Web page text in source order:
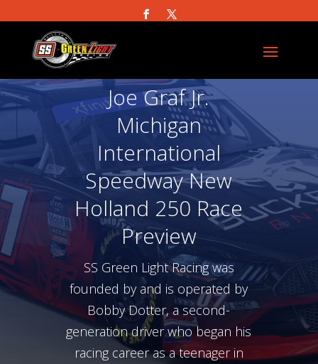
Joe Graf Jr.
Michigan
International
Speedway New
Holland 250 Race
Preview
SS Green Light Racing was
founded by and is operated by
Bobby Dotter, a second-
generation driver who began his
racing career as a teenager in